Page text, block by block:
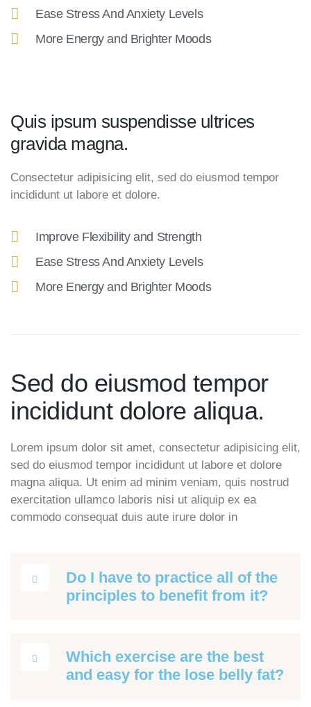
Ease Stress And Anxiety Levels
More Energy and Brighter Moods
Quis ipsum suspendisse ultrices
gravida magna.
Consectetur adipisicing elit, sed do eiusmod tempor
incididunt ut labore et dolore.
Improve Flexibility and Strength
Ease Stress And Anxiety Levels
More Energy and Brighter Moods
Sed do eiusmod tempor
incididunt dolore aliqua.
Lorem ipsum dolor sit amet, consectetur adipisicing elit,
sed do eiusmod tempor incididunt ut labore et dolore
magna aliqua. Ut enim ad minim veniam, quis nostrud
exercitation ullamco laboris nisi ut aliquip ex ea
commodo consequat duis aute irure dolor in
Do I have to practice all of the
principles to benefit from it?
Which exercise are the best
and easy for the lose belly fat?